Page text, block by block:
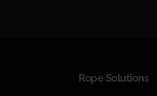
Rope Solutions